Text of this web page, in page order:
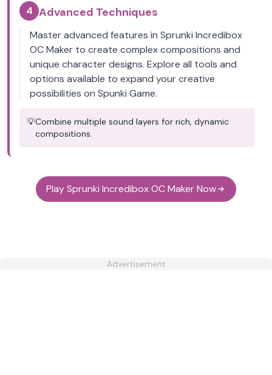
4 Advanced Techniques
Master advanced features in Sprunki Incredibox
OC Maker to create complex compositions and
unique character designs. Explore all tools and
options available to expand your creative
possibilities on Spunki Game.
💡Combine multiple sound layers for rich, dynamic
compositions.
Play Sprunki Incredibox OC Maker Now
Advertisement